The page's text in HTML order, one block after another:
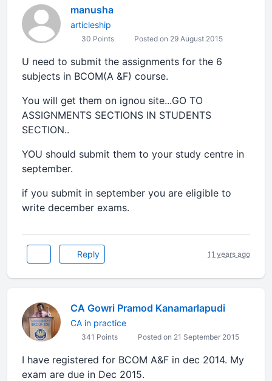
manusha
articleship
30 Points Posted on 29 August 2015
U need to submit the assignments for the 6
subjects in BCOM(A &F) course.
You will get them on ignou site...GO TO
ASSIGNMENTS SECTIONS IN STUDENTS
SECTION..
YOU should submit them to your study centre in
september.
if you submit in september you are eligible to
write december exams.
Reply 11 years ago
CA Gowri Pramod Kanamarlapudi
CA in practice
341 Points Posted on 21 September 2015
I have registered for BCOM A&F in dec 2014. My
exam are due in Dec 2015.